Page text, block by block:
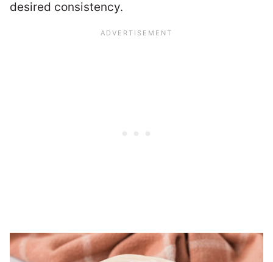
desired consistency.